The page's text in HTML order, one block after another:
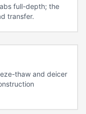
full-depth; the
transfer.
thaw and deicer